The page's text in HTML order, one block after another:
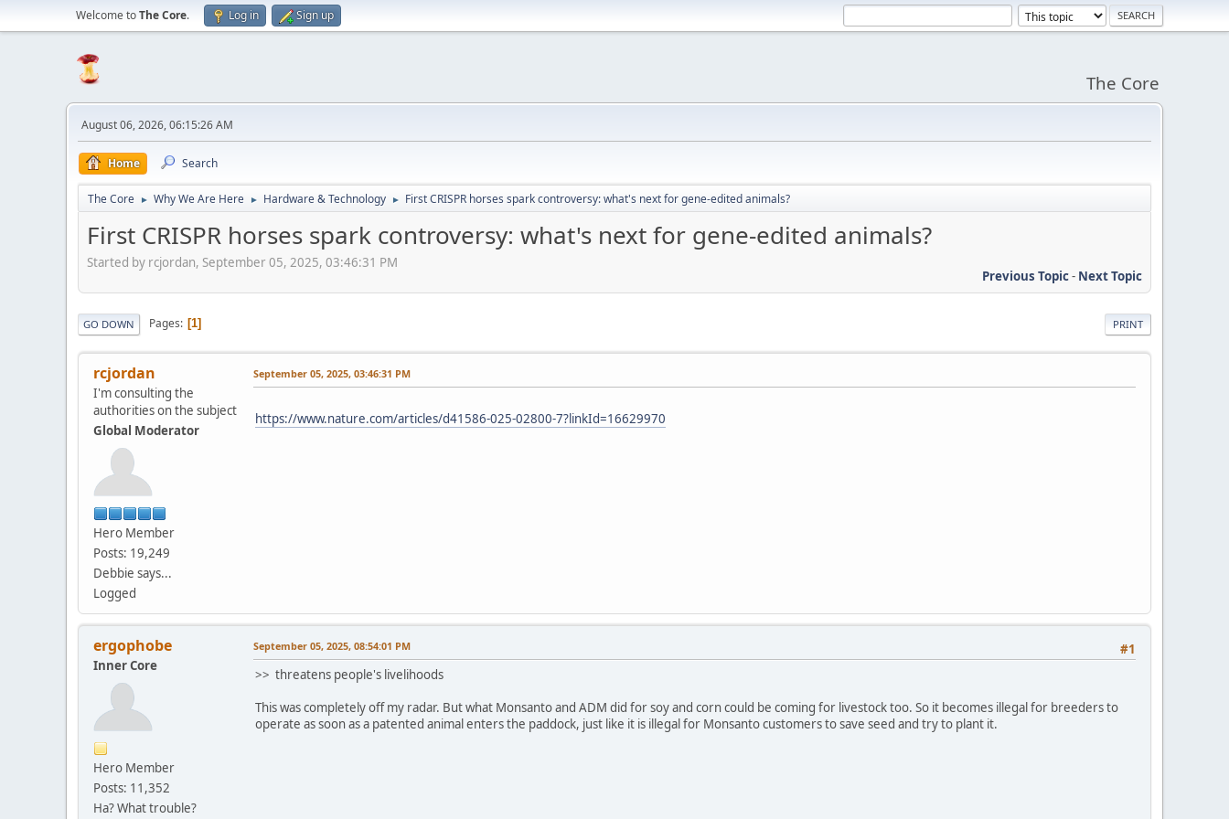
Welcome toThe Core. Log in Sign up
The Core
August 06, 2026, 06:15:26 AM
Home Search
The Core ► Why We Are Here ► Hardware & Technology ► First CRISPR horses spark controversy: what's next for gene-edited animals?
First CRISPR horses spark controversy: what's next for gene-edited animals?
Started by rcjordan, September 05, 2025, 03:46:31 PM
Previous Topic- Next Topic
PRINT
GO DOWN Pages 1
rcjordan
I'm consulting the
authorities on the subject
Global Moderator
Hero Member
Posts: 19,249
Debbie says...
Logged
September 05, 2025, 03:46:31 PM
https://www.nature.com/articles/d41586-025-02800-7?linkId=16629970
ergophobe
Inner Core
Hero Member
Posts: 11,352
Ha? What trouble?
#1
September 05, 2025, 08:54:01 PM
>> threatens people's livelihoods
This was completely off my radar. But what Monsanto and ADM did for soy and corn could be coming for livestock too. So it becomes illegal for breeders to
operate as soon as a patented animal enters the paddock, just like it is illegal for Monsanto customers to save seed and try to plant it.